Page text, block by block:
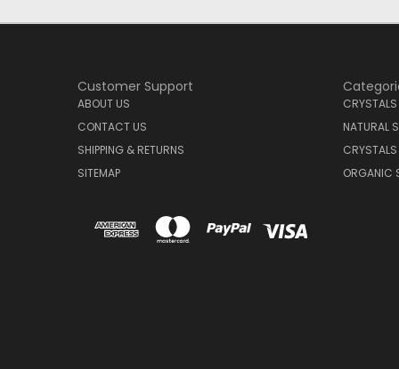
Customer Support
ABOUT US
CONTACT US
SHIPPING & RETURNS
SITEMAP
CRYSTALS
NATURAL
ORGANIC